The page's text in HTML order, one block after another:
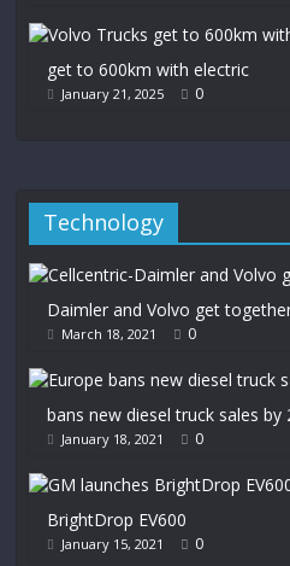
get to 600km with electric
January 21, 2025 0
Technology
Daimler and Volvo get
March 18, 2021 0
bans new diesel truck sales by
January 18, 2021 0
BrightDrop EV600
January 15, 2021 0